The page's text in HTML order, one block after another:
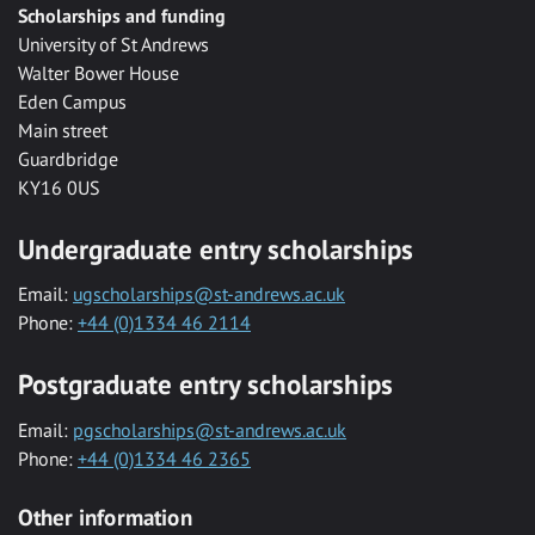
Scholarships and funding
University of St Andrews
Walter Bower House
Eden Campus
Main street
Guardbridge
KY16 0US
Undergraduate entry scholarships
Email: ugscholarships@st-andrews.ac.uk
Phone: +44 (0)1334 46 2114
Postgraduate entry scholarships
Email: pgscholarships@st-andrews.ac.uk
Phone: +44 (0)1334 46 2365
Other information